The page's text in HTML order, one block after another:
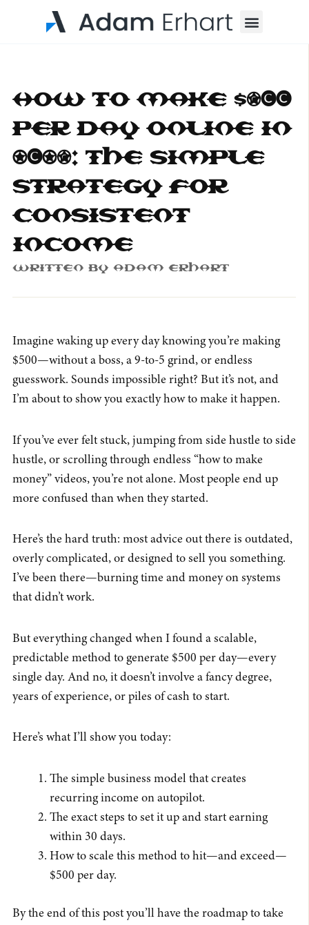
Menu
How to Make $500
Per Day Online in
2025: The Simple
Strategy for
Consistent
Income
Written ByAdam Erhart
Imagine waking up every day knowing you’re making
$500—without a boss, a 9-to-5 grind, or endless
guesswork. Sounds impossible right? But it’s not, and
I’m about to show you exactly how to make it happen.
If you’ve ever felt stuck, jumping from side hustle to side
hustle, or scrolling through endless “how to make
money” videos, you’re not alone. Most people end up
more confused than when they started.
Here’s the hard truth: most advice out there is outdated,
overly complicated, or designed to sell you something.
I’ve been there—burning time and money on systems
that didn’t work.
But everything changed when I found a scalable,
predictable method to generate $500 per day—every
single day. And no, it doesn’t involve a fancy degree,
years of experience, or piles of cash to start.
Here’s what I’ll show you today:
The simple business model that creates
recurring income on autopilot.
The exact steps to set it up and start earning
within 30 days.
How to scale this method to hit—and exceed—
$500 per day.
By the end of this post you’ll have the roadmap to take